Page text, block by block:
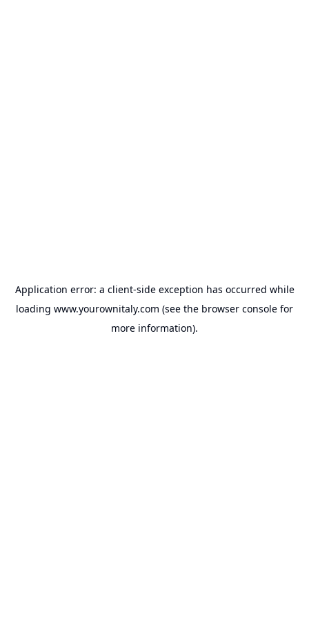
Application error: a client-side exception has occurred while
loading www.yourownitaly.com (see the browser console for
more information).